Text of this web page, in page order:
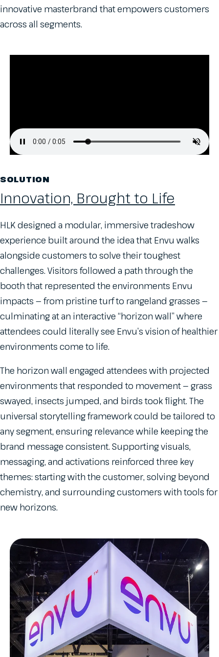
innovative masterbrand that empowers customers
across all segments.
SOLUTION
Innovation, Brought to Life
HLK designed a modular, immersive tradeshow
experience built around the idea that Envu walks
alongside customers to solve their toughest
challenges. Visitors followed a path through the
booth that represented the environments Envu
impacts — from pristine turf to rangeland grasses —
culminating at an interactive “horizon wall” where
attendees could literally see Envu’s vision of healthier
environments come to life.
The horizon wall engaged attendees with projected
environments that responded to movement — grass
swayed, insects jumped, and birds took flight. The
universal storytelling framework could be tailored to
any segment, ensuring relevance while keeping the
brand message consistent. Supporting visuals,
messaging, and activations reinforced three key
themes: starting with the customer, solving beyond
chemistry, and surrounding customers with tools for
new horizons.